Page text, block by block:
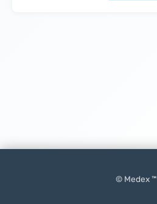
© Medex ™